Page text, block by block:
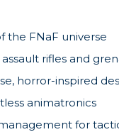
the FNaF universe
rifles and
horror-inspired
animatronics
for